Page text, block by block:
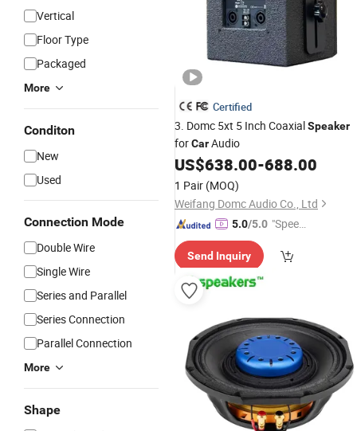
Vertical
Floor Type
Packaged
More
Conditon
New
Used
Connection Mode
Double Wire
Single Wire
Series and Parallel
Series Connection
Parallel Connection
More
Shape
Certified
3. Domc 5xt 5 Inch CoaxialSpeaker
forCarAudio
US$638.00-688.00
1 Pair (MOQ)
Weifang Domc Audio Co., Ltd
5.0/5.0 "Speed
Send Inquiry